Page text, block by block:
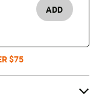
ADD
$75